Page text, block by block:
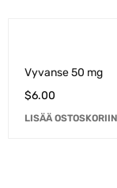
Vyvanse 50 mg
$6.00
LISÄÄ OSTOSKORIIN